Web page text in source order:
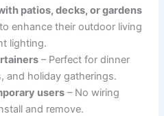
patios, decks, or gardens
enhance their outdoor living
lighting.
– Perfect for dinner
and holiday gatherings.
users– No wiring
and remove.